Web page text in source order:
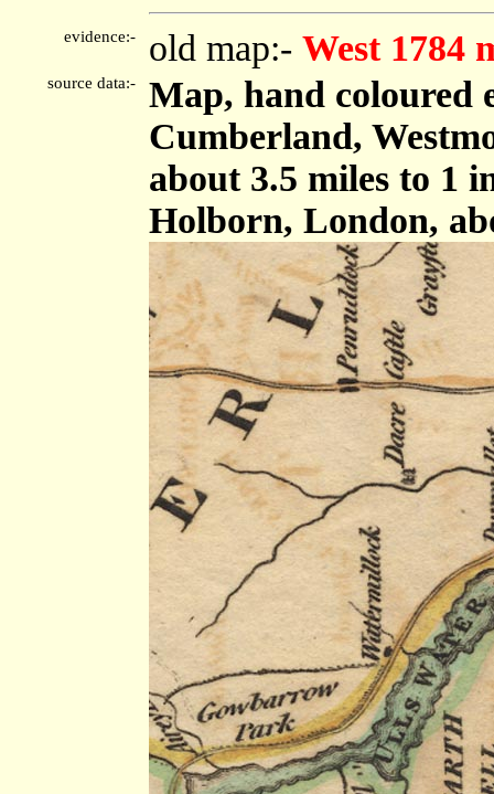
evidence:- old map:- West 1784
source data:-
Map, hand coloured
Cumberland,
about 3.5 miles to 1
Holborn, London,